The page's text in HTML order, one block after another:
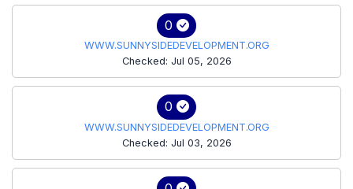
0
WWW.SUNNYSIDEDEVELOPMENT.ORG
Checked: Jul 05, 2026
0
WWW.SUNNYSIDEDEVELOPMENT.ORG
Checked: Jul 03, 2026